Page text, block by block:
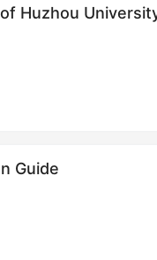
Huzhou
Guide